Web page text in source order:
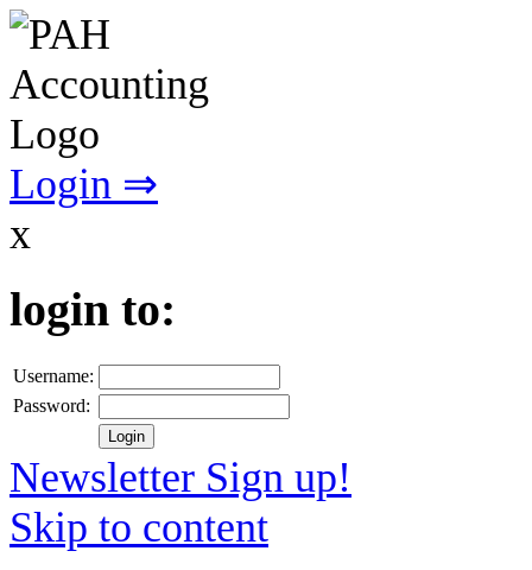
Login ⇒
x
login to:
Username:
Password:
Newsletter Sign up!
Skip to content